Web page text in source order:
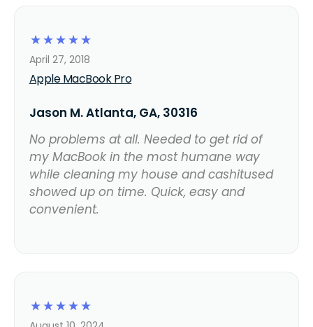
☆
☆
☆
☆
☆
Apple MacBook Pro
April 27, 2018
Jason M. Atlanta, GA, 30316
No problems at all. Needed to get rid of
my MacBook in the most humane way
while cleaning my house and cashitused
showed up on time. Quick, easy and
convenient.
☆
☆
☆
☆
☆